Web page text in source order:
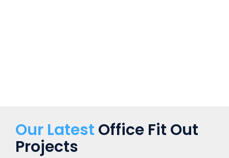
Our Latest Office Fit Out
Projects